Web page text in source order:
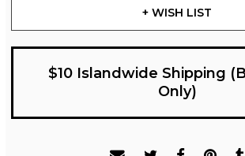
+ WISH LIST
$10 Islandwide Shipping
Only)